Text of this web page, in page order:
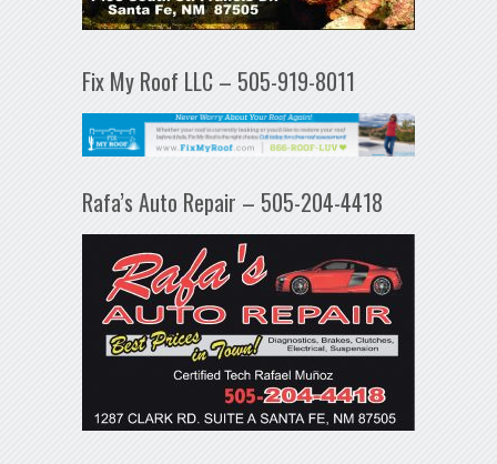
Fix My Roof LLC – 505-919-8011
Rafa’s Auto Repair – 505-204-4418